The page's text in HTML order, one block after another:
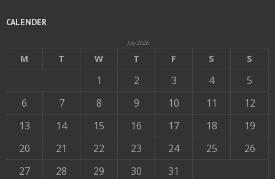
CALENDER
July 2026
M T W T F S S
1 2 3 4
5
6
7 8 9 10 11
12
13
14 15 16 17 18
19
20
21 22 23 24 25
26
27
28 29 30
31